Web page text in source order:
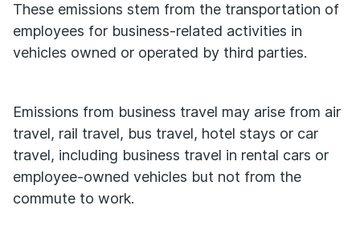
These emissions stem from the transportation of
employees for business-related activities in
vehicles owned or operated by third parties.
Emissions from business travel may arise from air
travel, rail travel, bus travel, hotel stays or car
travel, including business travel in rental cars or
employee-owned vehicles but not from the
commute to work.